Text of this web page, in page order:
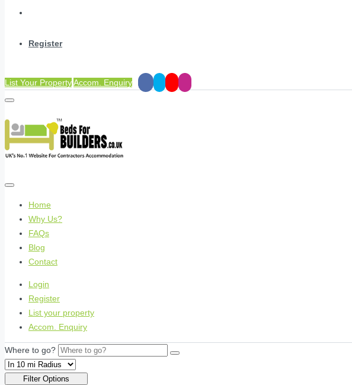
Register
List Your PropertyAccom. Enquiry
Home
Why Us?
FAQs
Blog
Contact
Login
Register
List your property
Accom. Enquiry
Where to go?
Filter Options